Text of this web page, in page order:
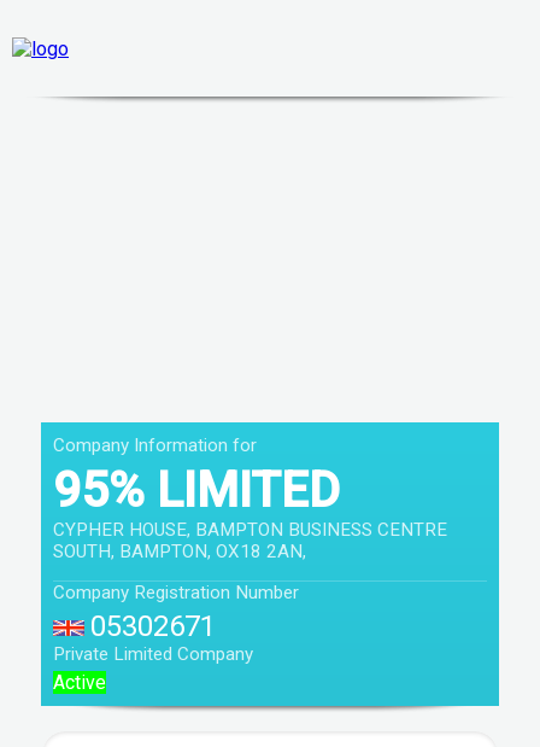
Company Information for
95% LIMITED
CYPHER HOUSE, BAMPTON BUSINESS CENTRE
SOUTH, BAMPTON, OX18 2AN,
Company Registration Number
05302671
Private Limited Company
Active